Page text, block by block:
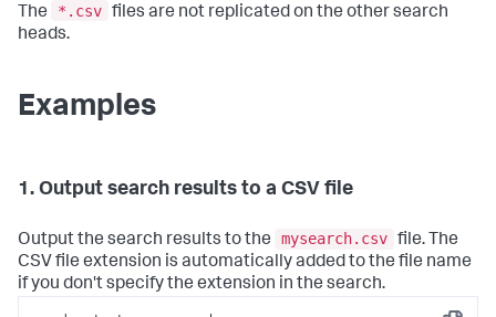
The
*.csv files are not replicated on the other search
heads.
Examples
1. Output search results to a CSV file
Output the search results to the mysearch.csv file. The
CSV file extension is automatically added to the file name
if you don't specify the extension in the search.